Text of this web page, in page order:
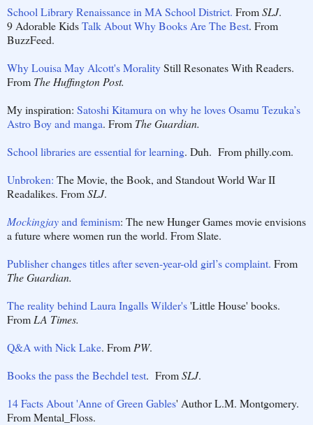
School Library Renaissance in MA School District. FromSLJ.
9 Adorable KidsTalk About Why Books Are The Best. From
BuzzFeed.
Why Louisa May Alcott's MoralityStill Resonates With Readers.
From The Huffington Post.
My inspiration: Satoshi Kitamura on why he loves Osamu Tezuka’s
Astro Boy and manga. From The Guardian.
School libraries are essential for learning. Duh. From philly.com.
Unbroken: The Movie, the Book, and Standout World War II
Readalikes. FromSLJ.
Mockingjayand feminism: The new Hunger Games movie envisions
a future where women run the world. From Slate.
Publisher changes titles after seven-year-old girl’s complaint. From
The Guardian.
The reality behind Laura Ingalls Wilder's'Little House' books.
From LA Times.
Q&A with Nick Lake. From PW.
Books the pass the Bechdel test. FromSLJ.
14 Facts About 'Anne of Green Gables' Author L.M. Montgomery.
From Mental_Floss.